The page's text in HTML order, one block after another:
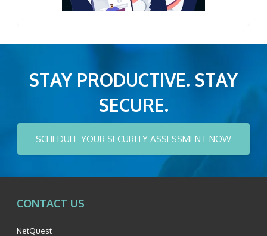
STAY PRODUCTIVE. STAY
SECURE.
SCHEDULE YOUR SECURITY ASSESSMENT NOW
CONTACT US
NetQuest